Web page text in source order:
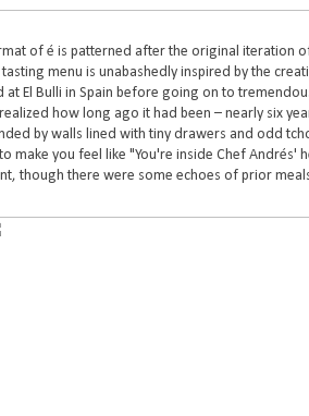
of é is patterned after the original iteration
menu is unabashedly inspired by the
at El Bulli in Spain before going on to
how long ago it had been – nearly six
by walls lined with tiny drawers and odd
make you feel like "You're inside Chef Andrés'
though there were some echoes of prior